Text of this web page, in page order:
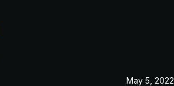
May 5, 2022